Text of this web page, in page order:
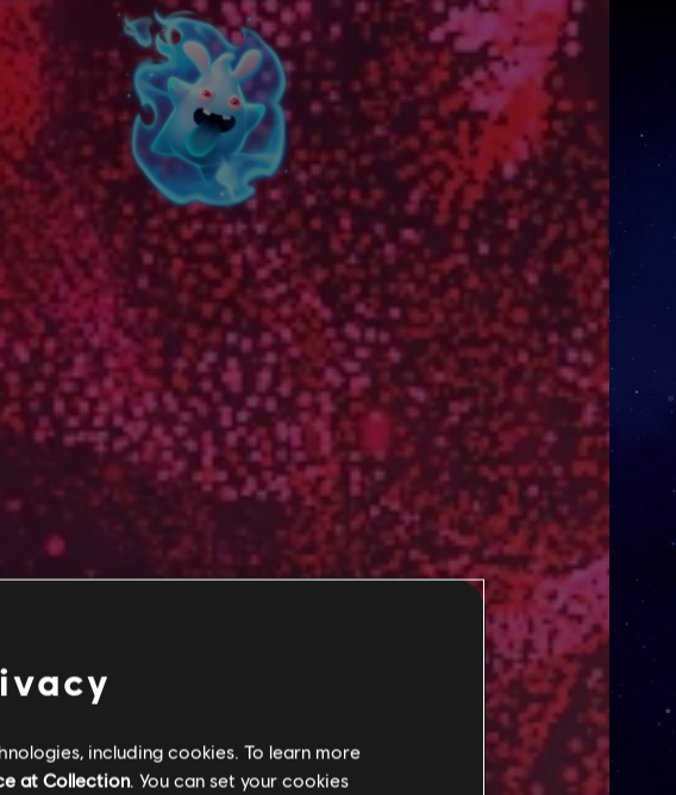
including cookies. To learn more
at Collection. You can set your cookies